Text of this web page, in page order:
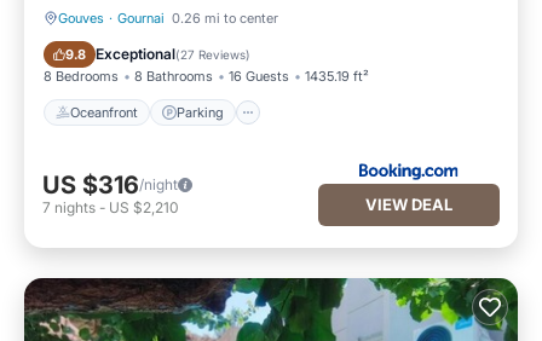
Gouves · Gournai 0.26 mi to center
9.8 Exceptional(27 Reviews)
8 Bedrooms 8 Bathrooms 16 Guests 1435.19 ft²
Oceanfront Parking
Oceanfront Parking
US $316/night
7 nights - US $2,210 VIEW DEAL